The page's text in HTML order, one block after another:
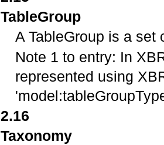
TableGroup
A TableGroup is a set
Note 1 to entry: In
represented using
2.16
Taxonomy